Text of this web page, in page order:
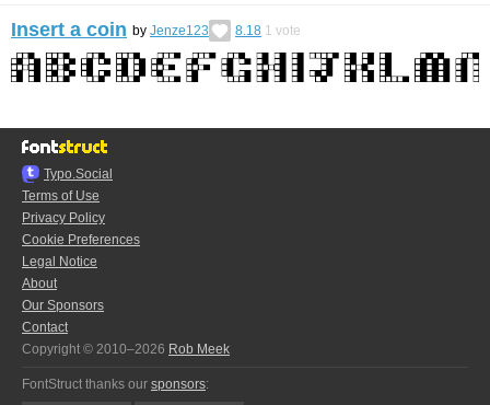
Insert a coin by Jenze123 8.18 1 vote
Typo.Social
Terms of Use
Privacy Policy
Cookie Preferences
Legal Notice
About
Our Sponsors
Contact
Copyright © 2010–2026 Rob Meek
FontStruct thanks our sponsors: